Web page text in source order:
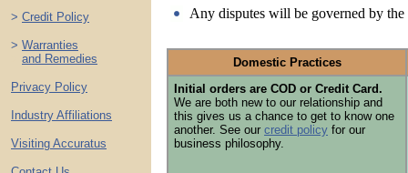
> Credit Policy
> Warranties
and Remedies
Privacy Policy
Industry Affiliations
Visiting Accuratus
Any disputes will be governed by
Domestic Practices
Initial orders are COD or Credit Card.
We are both new to our relationship and
this gives us a chance to get to know one
another. See our credit policy for our
business philosophy.